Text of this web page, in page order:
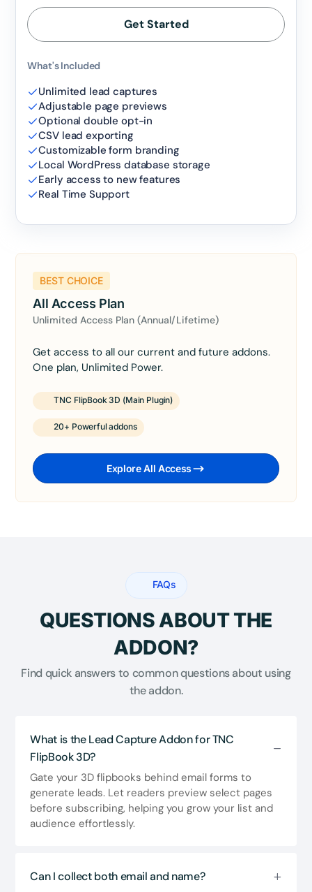
Get Started
What's Included
Unlimited lead captures
Adjustable page previews
Optional double opt-in
CSV lead exporting
Customizable form branding
Local WordPress database storage
Early access to new features
Real Time Support
BEST CHOICE
All Access Plan
Unlimited Access Plan (Annual/Lifetime)
Get access to all our current and future addons.
One plan, Unlimited Power.
TNC FlipBook 3D (Main Plugin)
20+ Powerful addons
Explore All Access
FAQs
QUESTIONS ABOUT THE
ADDON?
Find quick answers to common questions about using
the addon.
What is the Lead Capture Addon for TNC
FlipBook 3D?
Gate your 3D flipbooks behind email forms to
generate leads. Let readers preview select pages
before subscribing, helping you grow your list and
audience effortlessly.
Can I collect both email and name?